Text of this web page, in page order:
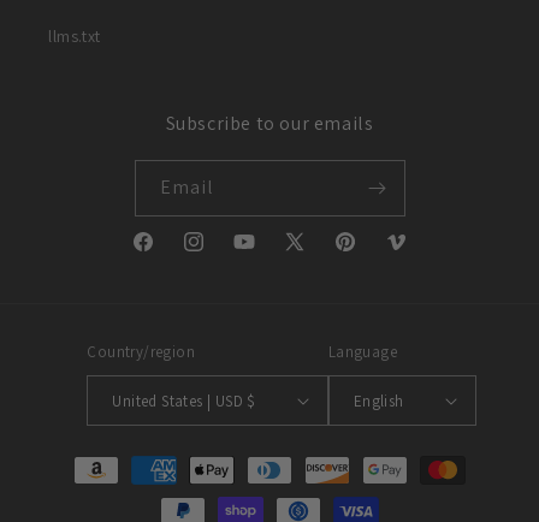
llms.txt
Subscribe to our emails
Email
FacebookInstagramYouTube
X
PinterestVimeo
Country/region
United States | USD $
Language
English
Payment